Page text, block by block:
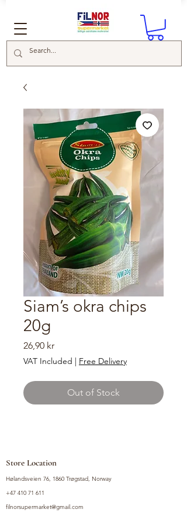
Siam’s okra chips
20g
26,90 krPrice
VAT Included | Free Delivery
Out of Stock
Store Location
Hølandsveien 76, 1860 Trøgstad, Norway
+47 410 71 611
filnorsupermarket@gmail.com